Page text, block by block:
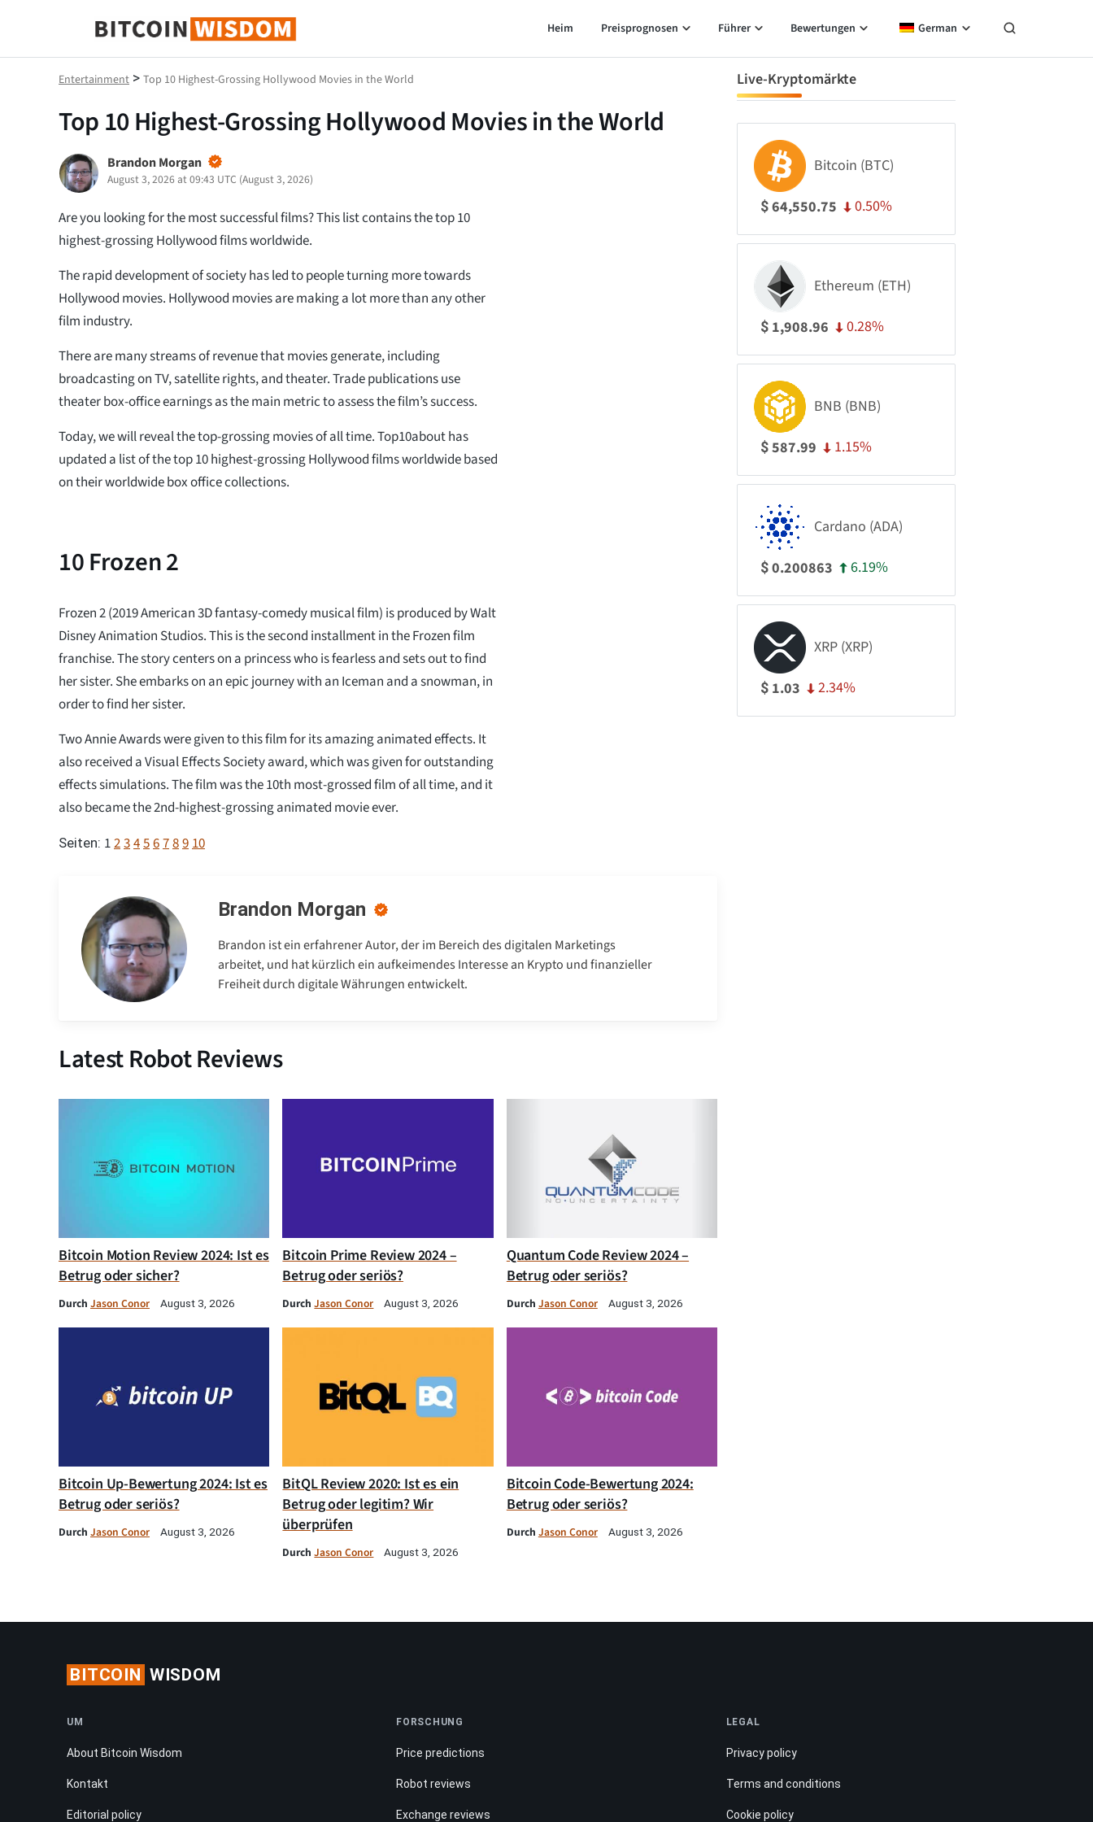
Bitcoin-Weisheit
Heim Preisprognosen Führer Bewertungen German
Entertainment > Top 10 Highest-Grossing Hollywood Movies in the World
Top 10 Highest-Grossing Hollywood Movies in the World
Brandon Morgan
August 3, 2026 at 09:43 UTC (August 3, 2026)
Are you looking for the most successful films? This list contains the top 10
highest-grossing Hollywood films worldwide.
The rapid development of society has led to people turning more towards
Hollywood movies. Hollywood movies are making a lot more than any other
film industry.
There are many streams of revenue that movies generate, including
broadcasting on TV, satellite rights, and theater. Trade publications use
theater box-office earnings as the main metric to assess the film’s success.
Today, we will reveal the top-grossing movies of all time. Top10about has
updated a list of the top 10 highest-grossing Hollywood films worldwide based
on their worldwide box office collections.
10Frozen 2
Frozen 2 (2019 American 3D fantasy-comedy musical film) is produced by Walt
Disney Animation Studios. This is the second installment in the Frozen film
franchise. The story centers on a princess who is fearless and sets out to find
her sister. She embarks on an epic journey with an Iceman and a snowman, in
order to find her sister.
Two Annie Awards were given to this film for its amazing animated effects. It
also received a Visual Effects Society award, which was given for outstanding
effects simulations. The film was the 10th most-grossed film of all time, and it
also became the 2nd-highest-grossing animated movie ever.
Seiten: 12345678910
Brandon Morgan
Brandon ist ein erfahrener Autor, der im Bereich des digitalen Marketings
arbeitet, und hat kürzlich ein aufkeimendes Interesse an Krypto und finanzieller
Freiheit durch digitale Währungen entwickelt.
Latest Robot Reviews
Bitcoin Motion Review 2024: Ist es
Betrug oder sicher?
Durch Jason Conor August 3, 2026
Bitcoin Prime Review 2024 –
Betrug oder seriös?
DurchJason Conor August 3, 2026
Quantum Code Review 2024 –
Betrug oder seriös?
Durch Jason Conor August 3, 2026
Bitcoin Up-Bewertung 2024: Ist es
Betrug oder seriös?
Durch Jason Conor August 3, 2026
BitQL Review 2020: Ist es ein
Betrug oder legitim? Wir
überprüfen
DurchJason Conor August 3, 2026
Bitcoin Code-Bewertung 2024:
Betrug oder seriös?
Durch Jason Conor August 3, 2026
Live-Kryptomärkte
Bitcoin (BTC)
$64,550.75 0.50%
Ethereum (ETH)
$ 1,908.96 0.28%
BNB (BNB)
$587.99 1.15%
Cardano (ADA)
$0.200863 6.19%
XRP (XRP)
$ 1.03 2.34%
BITCOIN WISDOM
UM
About Bitcoin Wisdom
Kontakt
Editorial policy
FORSCHUNG
Price predictions
Robot reviews
Exchange reviews
LEGAL
Privacy policy
Terms and conditions
Cookie policy